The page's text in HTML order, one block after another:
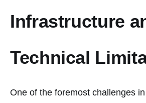
Infrastructure
Technical
One of the foremost challenges